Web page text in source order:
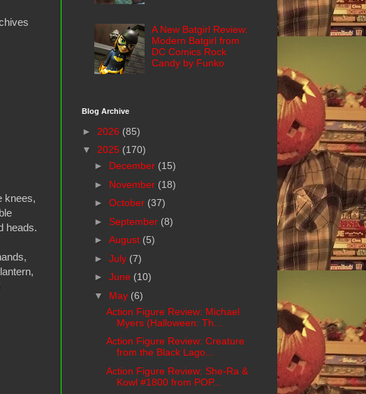
knees,
heads.
A New Batgirl Review:
Modern Batgirl from
DC Comics Rock
Candy by Funko
Blog Archive
► 2026 (85)
▼ 2025 (170)
► December (15)
► November (18)
► October (37)
► September (8)
► August (5)
► July (7)
► June (10)
▼ May (6)
Action Figure Review: Michael
Myers (Halloween: Th...
Action Figure Review: Creature
from the Black Lago...
Action Figure Review: She-Ra &
Kowl #1800 from POP...